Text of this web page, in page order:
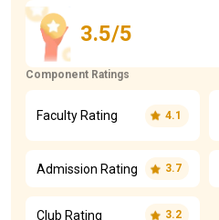
3.5/5
Component Ratings
Faculty Rating 4.1
Admission Rating 3.7
Club Rating 3.2